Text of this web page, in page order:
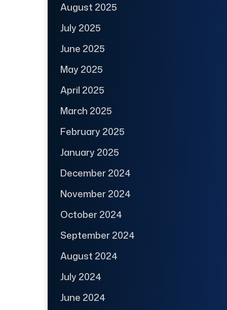
August 2025
July 2025
June 2025
May 2025
April 2025
March 2025
February 2025
January 2025
December 2024
November 2024
October 2024
September 2024
August 2024
July 2024
June 2024